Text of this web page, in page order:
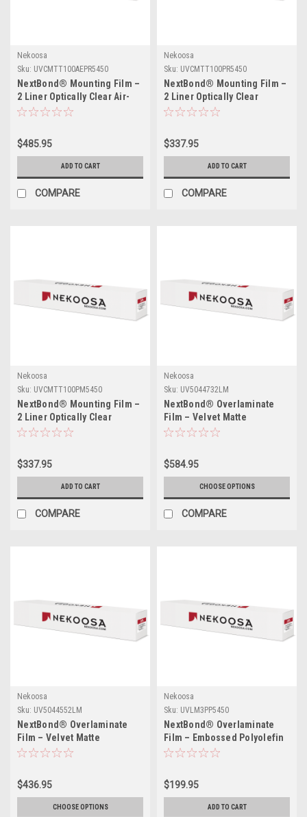
Nekoosa
Sku: UVCMTT100AEPR5450
NextBond® Mounting Film –
2 Liner Optically Clear Air-
Egress (Permanent / High-
$485.95
ADD TO CART
COMPARE
Nekoosa
Sku: UVCMTT100PR5450
NextBond® Mounting Film –
2 Liner Optically Clear
(Permanent/High-Peel
$337.95
ADD TO CART
COMPARE
Nekoosa
Sku: UVCMTT100PM5450
NextBond® Mounting Film –
2 Liner Optically Clear
(Permanent/Permanent
$337.95
ADD TO CART
COMPARE
Nekoosa
Sku: UV5044732LM
NextBond® Overlaminate
Film – Velvet Matte
Polycarbonate (Permanent
$584.95
CHOOSE OPTIONS
COMPARE
Nekoosa
Sku: UV5044552LM
NextBond® Overlaminate
Film – Velvet Matte
Polycarbonate (Permanent
$436.95
CHOOSE OPTIONS
Nekoosa
Sku: UVLM3PP5450
NextBond® Overlaminate
Film – Embossed Polyolefin
(Permanent Adhesive) | 54" X
$199.95
ADD TO CART